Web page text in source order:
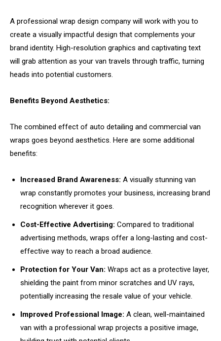
A professional wrap design company will work with you to
create a visually impactful design that complements your
brand identity. High-resolution graphics and captivating text
will grab attention as your van travels through traffic, turning
heads into potential customers.
Benefits Beyond Aesthetics:
The combined effect of auto detailing and commercial van
wraps goes beyond aesthetics. Here are some additional
benefits:
Increased Brand Awareness: A visually stunning van
wrap constantly promotes your business, increasing brand
recognition wherever it goes.
Cost-Effective Advertising: Compared to traditional
advertising methods, wraps offer a long-lasting and cost-
effective way to reach a broad audience.
Protection for Your Van: Wraps act as a protective layer,
shielding the paint from minor scratches and UV rays,
potentially increasing the resale value of your vehicle.
Improved Professional Image: A clean, well-maintained
van with a professional wrap projects a positive image,